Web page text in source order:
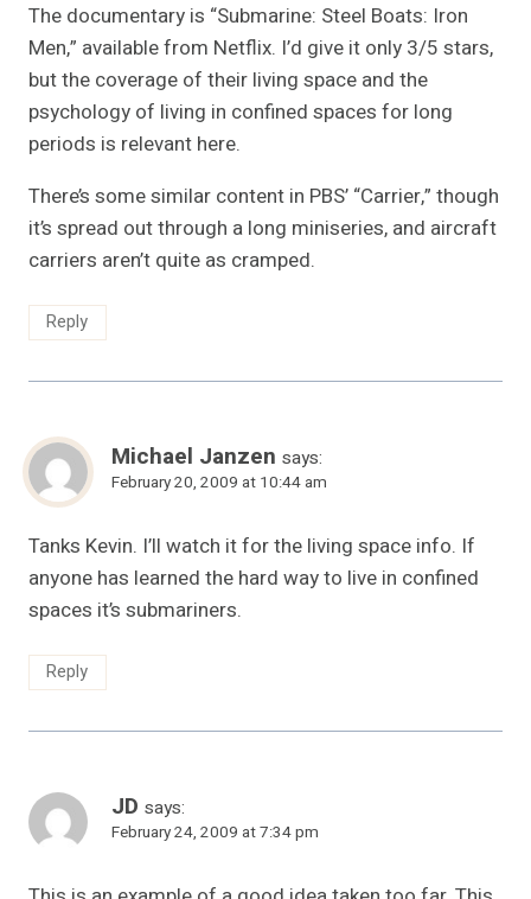
The documentary is “Submarine: Steel Boats: Iron
Men,” available from Netflix. I’d give it only 3/5 stars,
but the coverage of their living space and the
psychology of living in confined spaces for long
periods is relevant here.
There’s some similar content in PBS’ “Carrier,” though
it’s spread out through a long miniseries, and aircraft
carriers aren’t quite as cramped.
Reply
Michael Janzen says:
February 20, 2009 at 10:44 am
Tanks Kevin. I’ll watch it for the living space info. If
anyone has learned the hard way to live in confined
spaces it’s submariners.
Reply
JD says:
February 24, 2009 at 7:34 pm